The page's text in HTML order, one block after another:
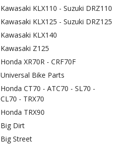
Kawasaki KLX110 - Suzuki DRZ110
Kawasaki KLX125 - Suzuki DRZ125
Kawasaki KLX140
Kawasaki Z125
Honda XR70R - CRF70F
Universal Bike Parts
Honda CT70 - ATC70 - SL70 -
CL70 - TRX70
Honda TRX90
Big Dirt
Big Street